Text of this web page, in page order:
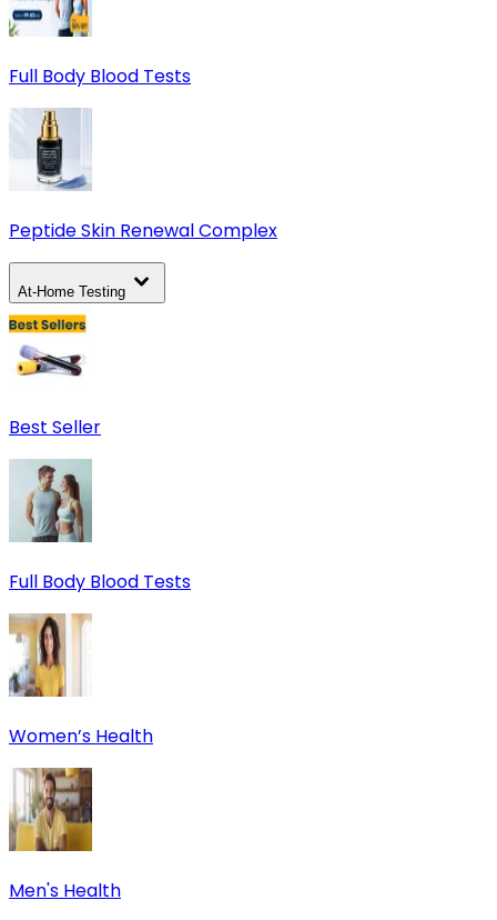
Full Body Blood Tests
Peptide Skin Renewal Complex
At-Home Testing
Best Seller
Full Body Blood Tests
Women’s Health
Men's Health